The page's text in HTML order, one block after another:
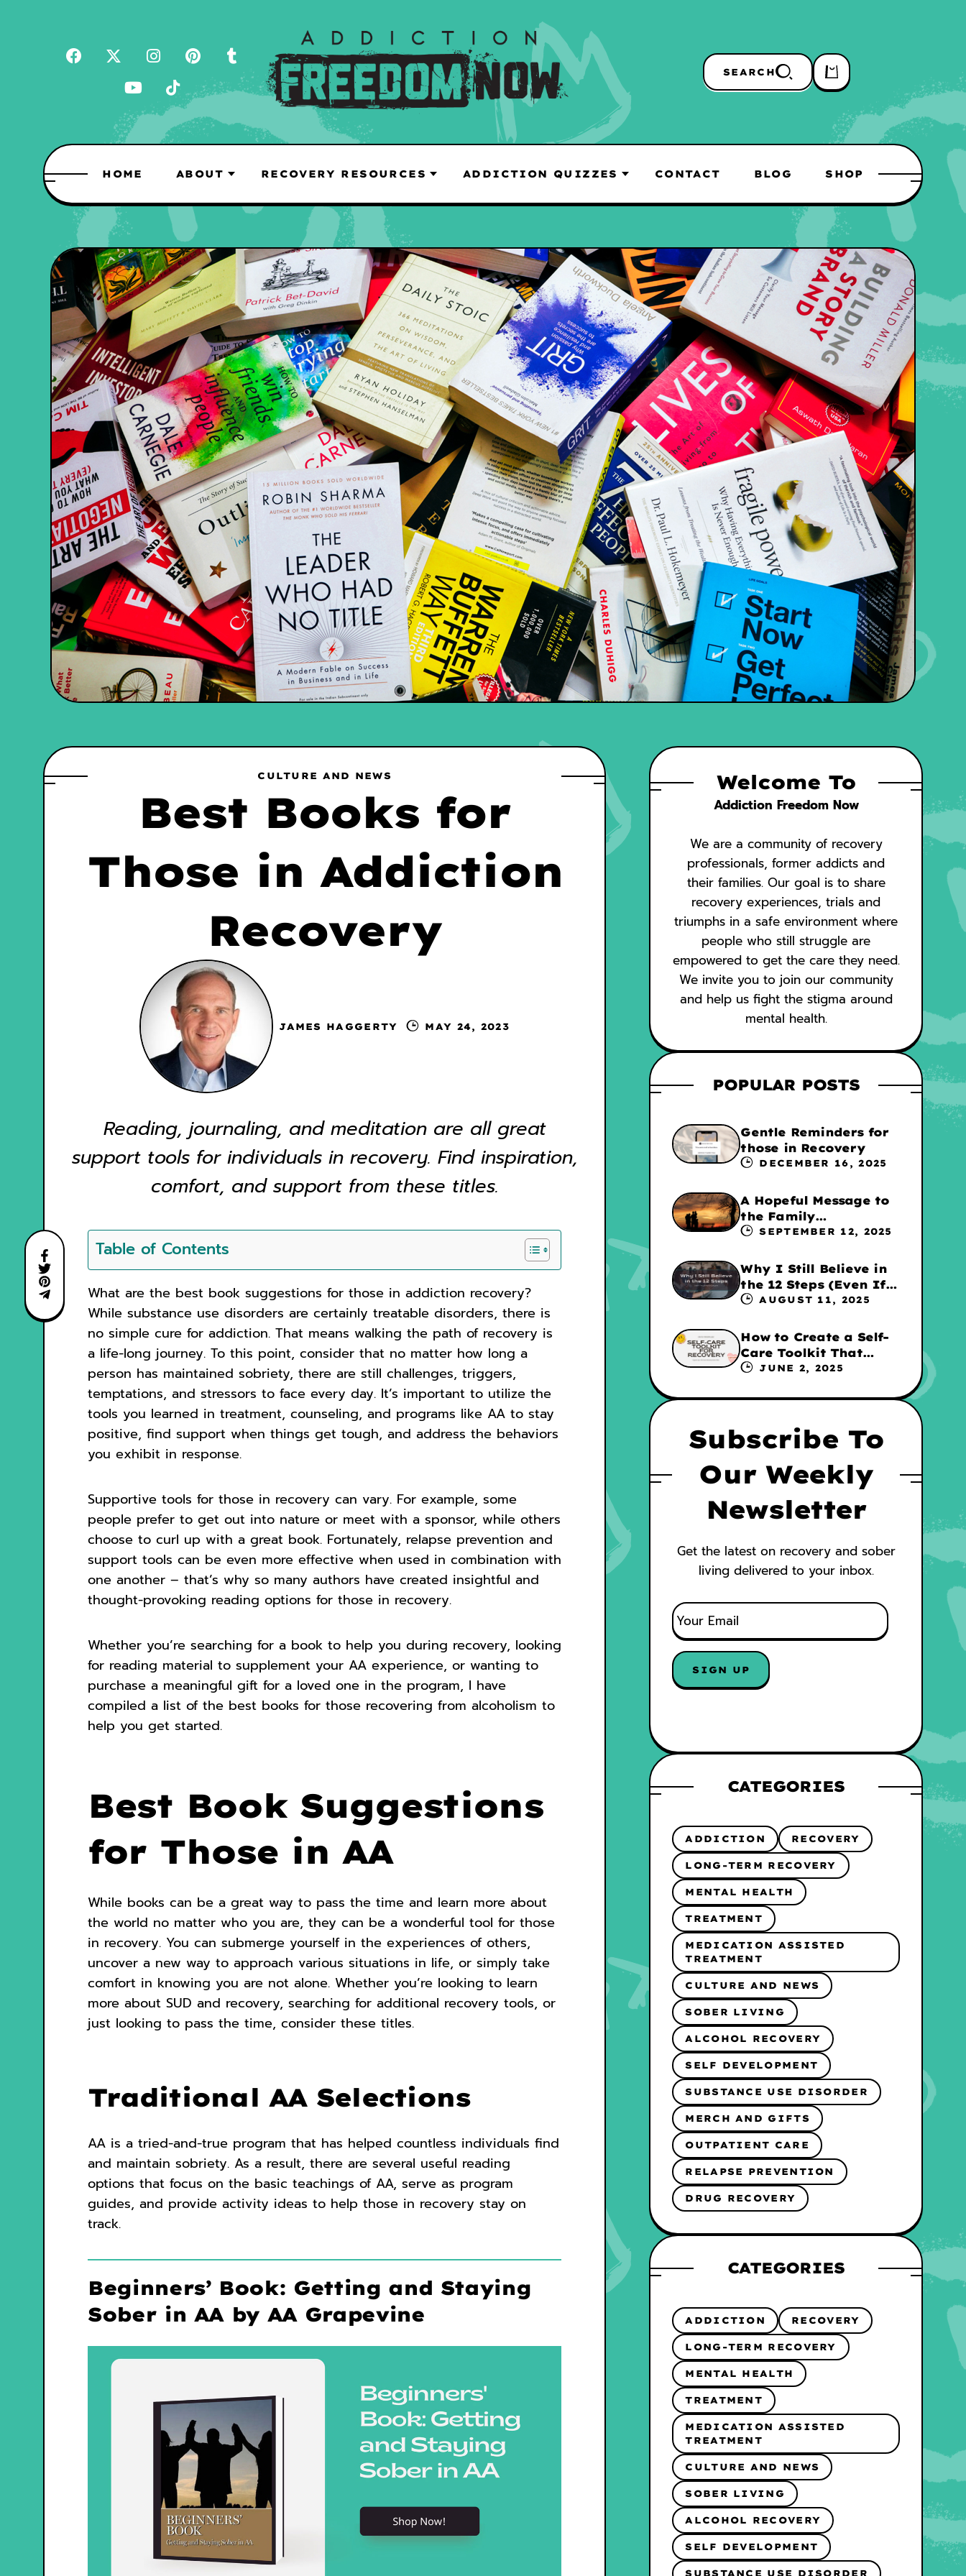
SEARCH
HOME ABOUT RECOVERY RESOURCES ADDICTION QUIZZES CONTACT BLOG SHOP
CULTURE AND NEWS
Best Books for
Those in Addiction
Recovery
JAMES HAGGERTY MAY 24, 2023
Reading, journaling, and meditation are all great
support tools for individuals in recovery. Find inspiration,
comfort, and support from these titles.
Table of Contents
What are the best book suggestions for those in addiction recovery?
While substance use disorders are certainly treatable disorders, there is
no simple cure for addiction. That means walking the path of recovery is
a life-long journey. To this point, consider that no matter how long a
person has maintained sobriety, there are still challenges, triggers,
temptations, and stressors to face every day. It’s important to utilize the
tools you learned in treatment, counseling, and programs like AA to stay
positive, find support when things get tough, and address the behaviors
you exhibit in response.
Supportive tools for those in recovery can vary. For example, some
people prefer to get out into nature or meet with a sponsor, while others
choose to curl up with a great book. Fortunately, relapse prevention and
support tools can be even more effective when used in combination with
one another – that’s why so many authors have created insightful and
thought-provoking reading options for those in recovery.
Whether you’re searching for a book to help you during recovery, looking
for reading material to supplement your AA experience, or wanting to
purchase a meaningful gift for a loved one in the program, I have
compiled a list of the best books for those recovering from alcoholism to
help you get started.
Best Book Suggestions
for Those in AA
While books can be a great way to pass the time and learn more about
the world no matter who you are, they can be a wonderful tool for those
in recovery. You can submerge yourself in the experiences of others,
uncover a new way to approach various situations in life, or simply take
comfort in knowing you are not alone. Whether you’re looking to learn
more about SUD and recovery, searching for additional recovery tools, or
just looking to pass the time, consider these titles.
Traditional AA Selections
AA is a tried-and-true program that has helped countless individuals find
and maintain sobriety. As a result, there are several useful reading
options that focus on the basic teachings of AA, serve as program
guides, and provide activity ideas to help those in recovery stay on
track.
Beginners’ Book: Getting and Staying
Sober in AA by AA Grapevine
Welcome To
Addiction Freedom Now
We are a community of recovery
professionals, former addicts and
their families. Our goal is to share
recovery experiences, trials and
triumphs in a safe environment where
people who still struggle are
empowered to get the care they need.
We invite you to join our community
and help us fight the stigma around
mental health.
POPULAR POSTS
Gentle Reminders for
those in Recovery
DECEMBER 16, 2025
A Hopeful Message to
the Family
Experiencing
SEPTEMBER 12, 2025
Why I Still Believe in
the 12 Steps (Even If
They’re Not for
AUGUST 11, 2025
How to Create a Self-
Care Toolkit That
Supports Your
JUNE 2, 2025
Subscribe To
Our Weekly
Newsletter
Get the latest on recovery and sober
living delivered to your inbox.
E
M
A
I
L
*
SIGN UP
CATEGORIES
ADDICTION RECOVERY
LONG-TERM RECOVERY
MENTAL HEALTH
TREATMENT
MEDICATION ASSISTED
TREATMENT
CULTURE AND NEWS
SOBER LIVING
ALCOHOL RECOVERY
SELF DEVELOPMENT
SUBSTANCE USE DISORDER
MERCH AND GIFTS
OUTPATIENT CARE
RELAPSE PREVENTION
DRUG RECOVERY
CATEGORIES
ADDICTION RECOVERY
LONG-TERM RECOVERY
MENTAL HEALTH
TREATMENT
MEDICATION ASSISTED
TREATMENT
CULTURE AND NEWS
SOBER LIVING
ALCOHOL RECOVERY
SELF DEVELOPMENT
SUBSTANCE USE DISORDER